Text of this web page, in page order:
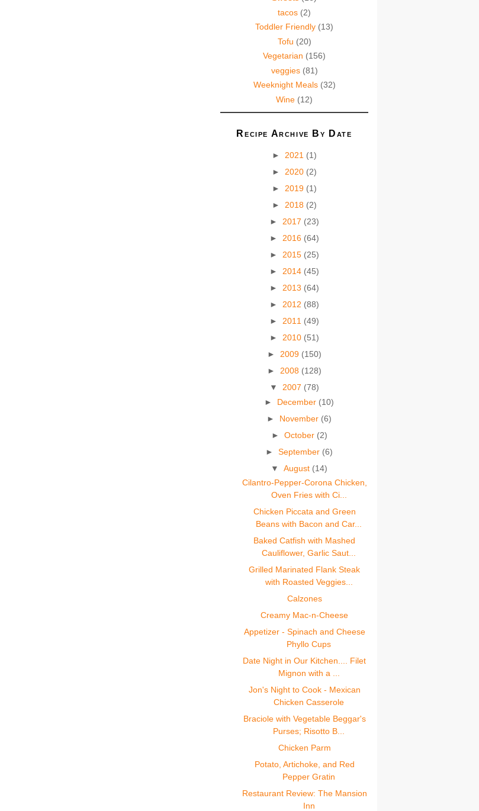
tacos (2)
Toddler Friendly (13)
Tofu (20)
Vegetarian (156)
veggies (81)
Weeknight Meals (32)
Wine (12)
Recipe Archive By Date
► 2021 (1)
► 2020 (2)
► 2019 (1)
► 2018 (2)
► 2017 (23)
► 2016 (64)
► 2015 (25)
► 2014 (45)
► 2013 (64)
► 2012 (88)
► 2011 (49)
► 2010 (51)
► 2009 (150)
► 2008 (128)
▼ 2007 (78)
► December (10)
► November (6)
► October (2)
►September (6)
▼August (14)
Cilantro-Pepper-Corona Chicken,
Oven Fries with Ci...
Chicken Piccata and Green
Beans with Bacon and Car...
Baked Catfish with Mashed
Cauliflower, Garlic Saut...
Grilled Marinated Flank Steak
with Roasted Veggies...
Calzones
Creamy Mac-n-Cheese
Appetizer - Spinach and Cheese
Phyllo Cups
Date Night in Our Kitchen.... Filet
Mignon with a ...
Jon's Night to Cook - Mexican
Chicken Casserole
Braciole with Vegetable Beggar's
Purses; Risotto B...
Chicken Parm
Potato, Artichoke, and Red
Pepper Gratin
Restaurant Review: The Mansion
Inn